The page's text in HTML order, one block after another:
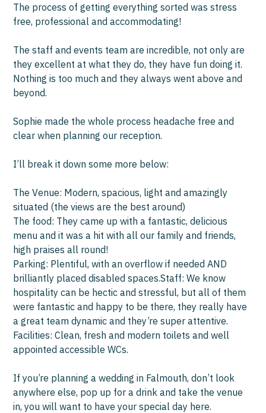
The process of getting everything sorted was stress
free, professional and accommodating!
The staff and events team are incredible, not only are
they excellent at what they do, they have fun doing it.
Nothing is too much and they always went above and
beyond.
Sophie made the whole process headache free and
clear when planning our reception.
I’ll break it down some more below:
The Venue: Modern, spacious, light and amazingly
situated (the views are the best around)
The food: They came up with a fantastic, delicious
menu and it was a hit with all our family and friends,
high praises all round!
Parking: Plentiful, with an overflow if needed AND
brilliantly placed disabled spaces.Staff: We know
hospitality can be hectic and stressful, but all of them
were fantastic and happy to be there, they really have
a great team dynamic and they’re super attentive.
Facilities: Clean, fresh and modern toilets and well
appointed accessible WCs.
If you’re planning a wedding in Falmouth, don’t look
anywhere else, pop up for a drink and take the venue
in, you will want to have your special day here.